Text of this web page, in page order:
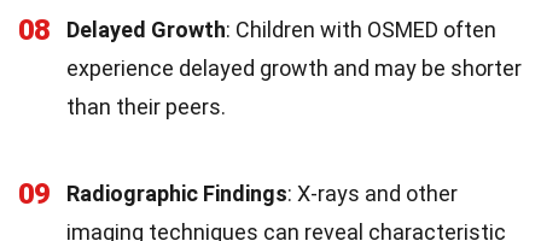
08 Delayed Growth: Children with OSMED often
experience delayed growth and may be shorter
than their peers.
09 Radiographic Findings: X-rays and other
imaging techniques can reveal characteristic